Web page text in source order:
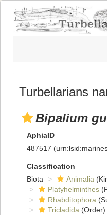
Turbellarians
Bipalium
AphiaID
487517
Classification
Biota
Animalia
Platyhelminthes
Rhabditophora
Tricladida (Order)